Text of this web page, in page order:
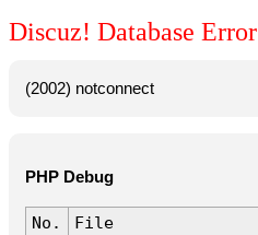
Discuz! Database Error
(2002) notconnect
PHP Debug
No.
File